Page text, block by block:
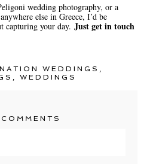
wedding photography, or a
else in Greece, I’d be
capturing your day.Just get in touch
WEDDINGS ,
,WEDDINGS